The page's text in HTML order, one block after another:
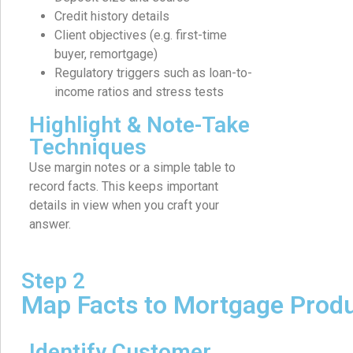
Credit history details
Client objectives (e.g. first-time
buyer, remortgage)
Regulatory triggers such as loan-to-
income ratios and stress tests
Highlight & Note-Take
Techniques
Use margin notes or a simple table to
record facts. This keeps important
details in view when you craft your
answer.
Step 2
Map Facts to Mortgage